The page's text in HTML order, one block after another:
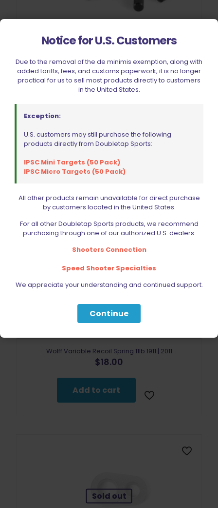
EGW 10030 11-PC Pin Set Blue
$39.99
Wolff Variable Recoil Spring 11lb 1911 | 2011
$18.00
Add to cart
Sold out
Notice for U.S. Customers
Due to the removal of the de minimis exemption, along with
added tariffs, fees, and customs paperwork, it is no longer
practical for us to sell most products directly to customers
in the United States.
Exception:
U.S. customers may still purchase the following
products directly from Doubletap Sports:
IPSC Mini Targets (50 Pack)
IPSC Micro Targets (50 Pack)
All other products remain unavailable for direct purchase
by customers located in the United States.
For all other Doubletap Sports products, we recommend
purchasing through one of our authorized U.S. dealers:
Shooters Connection
Speed Shooter Specialties
We appreciate your understanding and continued support.
Continue